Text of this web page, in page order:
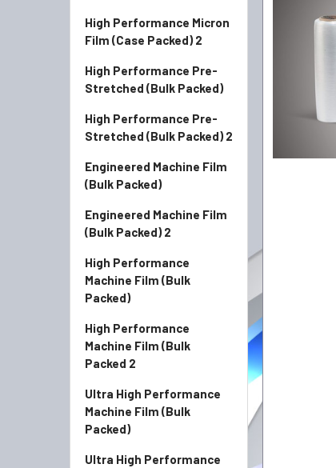
High Performance Micron
Film (Case Packed) 2
High Performance Pre-
Stretched (Bulk Packed)
High Performance Pre-
Stretched (Bulk Packed) 2
Engineered Machine Film
(Bulk Packed)
Engineered Machine Film
(Bulk Packed) 2
High Performance
Machine Film (Bulk
Packed)
High Performance
Machine Film (Bulk
Packed 2
Ultra High Performance
Machine Film (Bulk
Packed)
Ultra High Performance
TO